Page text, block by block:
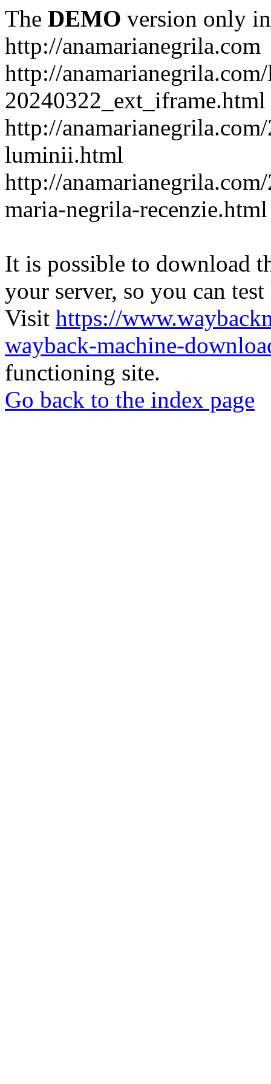
The DEMO version only
http://anamarianegrila.com
http://
20240322_ext_iframe.html
http://
luminii.html
http://
maria-negrila-recenzie.html
It is possible to download
your server, so you can
Visit https://
wayback-machine-
functioning site.
Go back to the index page